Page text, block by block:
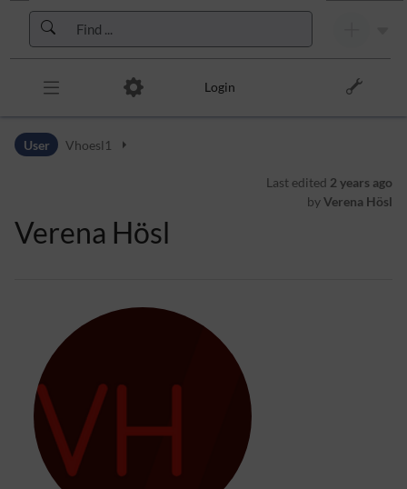
Skip to header bar
Skip to main navigation
Skip to page tools
Login
User Vhoesl1
Last edited 2 years ago
byVerena Hösl
Verena Hösl